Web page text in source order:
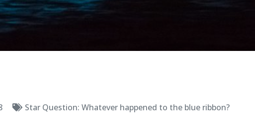
Star Question: Whatever happened to the blue ribbon?